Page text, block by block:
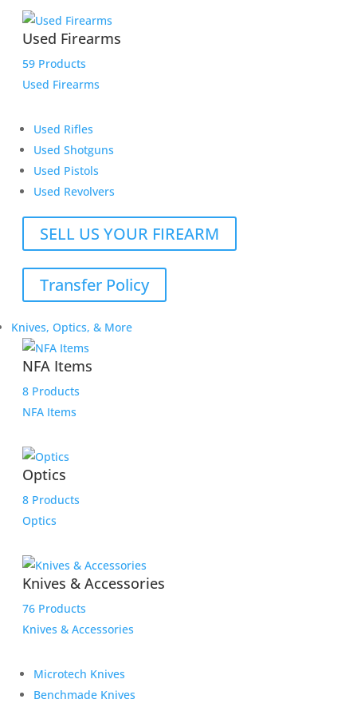
Used Firearms
59 Products
Used Firearms
Used Rifles
Used Shotguns
Used Pistols
Used Revolvers
SELL US YOUR FIREARM
Transfer Policy
Knives, Optics, & More
NFA Items
8 Products
NFA Items
Optics
8 Products
Optics
Knives & Accessories
76 Products
Knives & Accessories
Microtech Knives
Benchmade Knives